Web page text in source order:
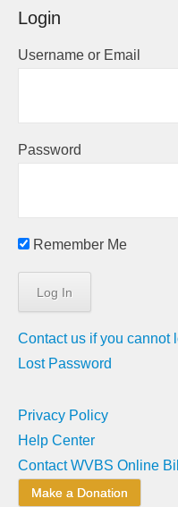
Login
Username or Email
Password
Remember Me
Contact us if you cannot
Lost Password
Privacy Policy
Help Center
Contact WVBS Online
Make a Donation